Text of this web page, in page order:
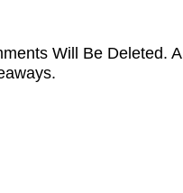
Will Be Deleted.